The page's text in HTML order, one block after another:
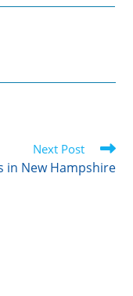
Next Post
in New Hampshire